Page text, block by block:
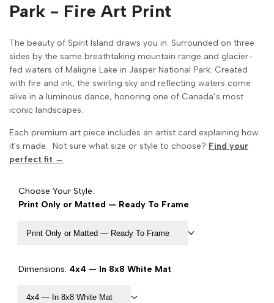
Park - Fire Art Print
The beauty of Spirit Island draws you in. Surrounded on three
sides by the same breathtaking mountain range and glacier-
fed waters of Maligne Lake in Jasper National Park. Created
with fire and ink, the swirling sky and reflecting waters come
alive in a luminous dance, honoring one of Canada’s most
iconic landscapes.
Each premium art piece includes an artist card explaining how
it's made. Not sure what size or style to choose? Find your
perfect fit →
Choose Your Style:
Print Only or Matted — Ready To Frame
Print Only or Matted — Ready To Frame
Dimensions: 4x4 — In 8x8 White Mat
4x4 — In 8x8 White Mat